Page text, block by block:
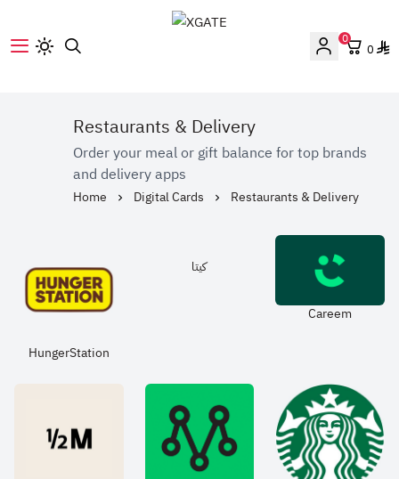
0
0
Restaurants & Delivery
Order your meal or gift balance for top brands
and delivery apps
Home Digital Cards Restaurants & Delivery
HungerStation
كيتا
Careem